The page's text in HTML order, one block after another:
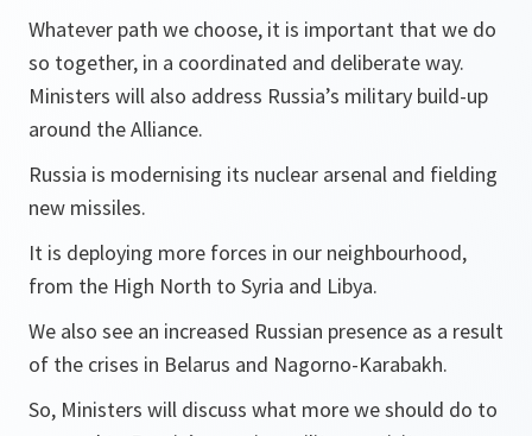
Whatever path we choose, it is important that we do
so together, in a coordinated and deliberate way.
Ministers will also address Russia’s military build-up
around the Alliance.
Russia is modernising its nuclear arsenal and fielding
new missiles.
It is deploying more forces in our neighbourhood,
from the High North to Syria and Libya.
We also see an increased Russian presence as a result
of the crises in Belarus and Nagorno-Karabakh.
So, Ministers will discuss what more we should do to